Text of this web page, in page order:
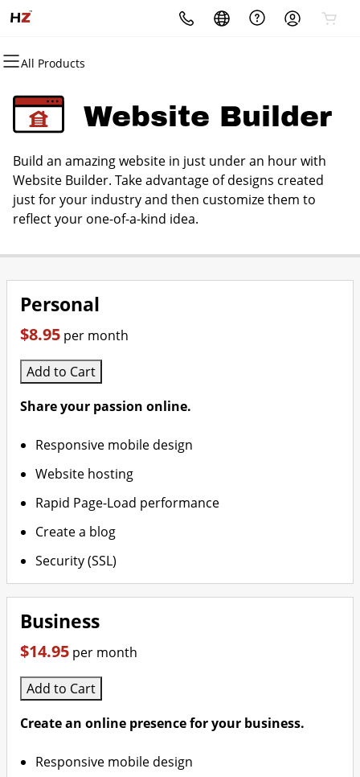
All Products
All Products
Domains
Domain Registration
Bulk Registration
Domain Transfer
All Products
Websites
Website Builder
WordPress
All Products
Hosting
cPanel
WordPress
Web Hosting Plus
All Products
Security
Website Security
SSL
Managed SSL Service
All Products
Marketing
Email Marketing
SEO
All Products
Email
Professional EmailWebsite Builder
Build an amazing website in just under an hour with
Website Builder. Take advantage of designs created
just for your industry and then customize them to
reflect your one-of-a-kind idea.
Personal
$8.95 per month
Add to Cart
Share your passion online.
Responsive mobile design
Website hosting
Rapid Page-Load performance
Create a blog
Security (SSL)
Business
$14.95 per month
Add to Cart
Create an online presence for your business.
Responsive mobile design